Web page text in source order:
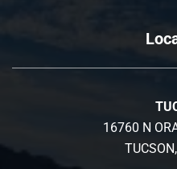
16760 N